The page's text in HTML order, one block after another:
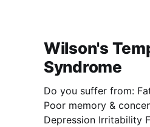
Wilson's
Syndrome
Do you suffer from:
Poor memory &
Depression Irritability